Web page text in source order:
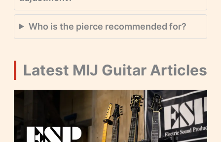
Who is the pierce recommended for?
Latest MIJ Guitar Articles